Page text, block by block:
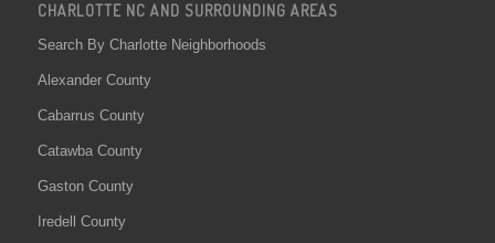
CHARLOTTE NC AND SURROUNDING AREAS
Search By Charlotte Neighborhoods
Alexander County
Cabarrus County
Catawba County
Gaston County
Iredell County